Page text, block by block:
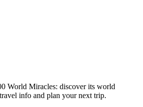
World Miracles: discover its world
info and plan your next trip.